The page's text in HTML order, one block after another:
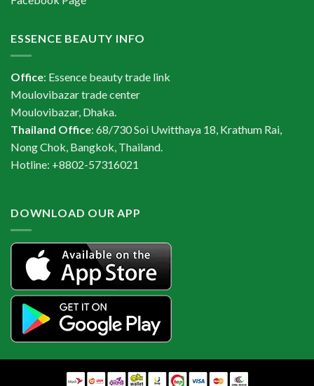
ESSENCE BEAUTY INFO
Office: Essence beauty trade link
Moulovibazar trade center
Moulovibazar, Dhaka.
Thailand Office: 68/730 Soi Uwitthaya 18, Krathum Rai,
Nong Chok, Bangkok, Thailand.
Hotline: +8802-57316021
DOWNLOAD OUR APP